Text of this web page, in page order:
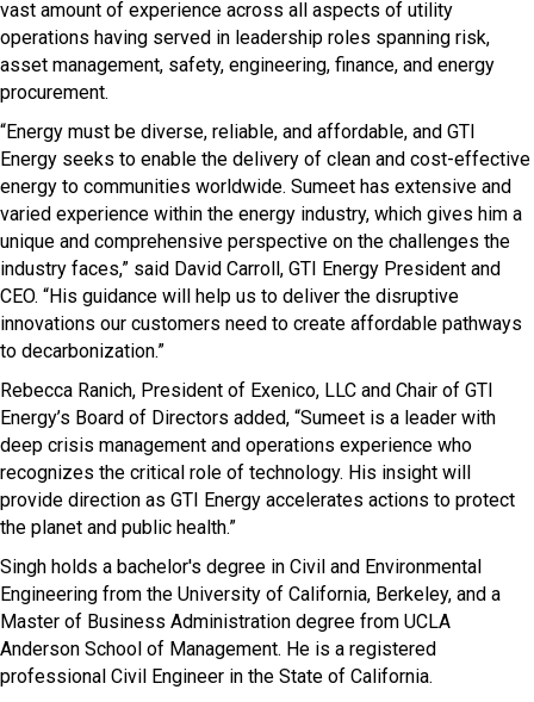
vast amount of experience across all aspects of utility
operations having served in leadership roles spanning risk,
asset management, safety, engineering, finance, and energy
procurement.
“Energy must be diverse, reliable, and affordable, and GTI
Energy seeks to enable the delivery of clean and cost-effective
energy to communities worldwide. Sumeet has extensive and
varied experience within the energy industry, which gives him a
unique and comprehensive perspective on the challenges the
industry faces,” said David Carroll, GTI Energy President and
CEO. “His guidance will help us to deliver the disruptive
innovations our customers need to create affordable pathways
to decarbonization.”
Rebecca Ranich, President of Exenico, LLC and Chair of GTI
Energy’s Board of Directors added, “Sumeet is a leader with
deep crisis management and operations experience who
recognizes the critical role of technology. His insight will
provide direction as GTI Energy accelerates actions to protect
the planet and public health.”
Singh holds a bachelor's degree in Civil and Environmental
Engineering from the University of California, Berkeley, and a
Master of Business Administration degree from UCLA
Anderson School of Management. He is a registered
professional Civil Engineer in the State of California.